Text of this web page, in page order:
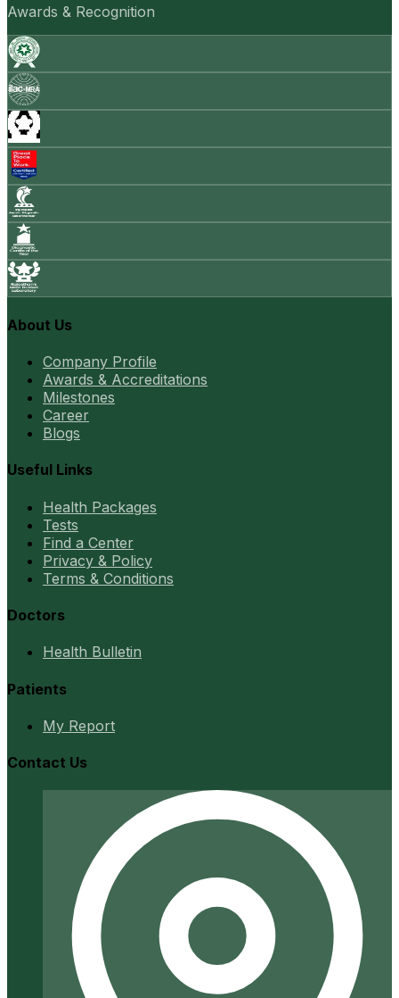
Awards & Recognition
About Us
Company Profile
Awards & Accreditations
Milestones
Career
Blogs
Useful Links
Health Packages
Tests
Find a Center
Privacy & Policy
Terms & Conditions
Doctors
Health Bulletin
Patients
My Report
Contact Us